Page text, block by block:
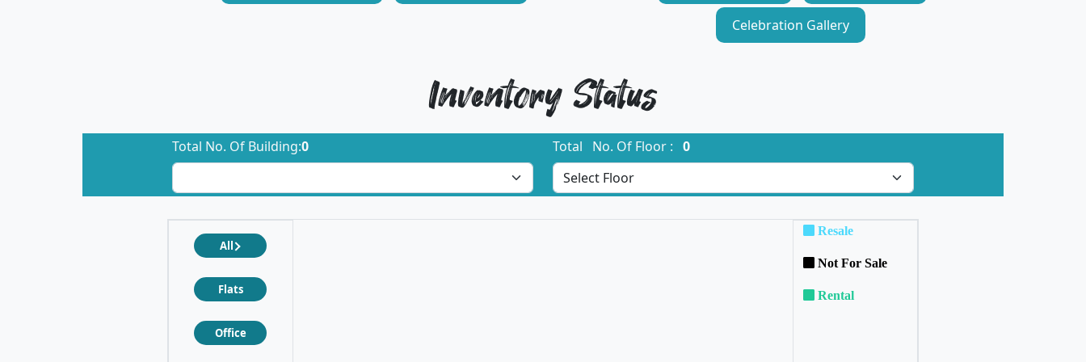
Celebration Gallery
Inventory Status
Total No. Of Building:0 Total No. Of Floor : 0
All
Flats
Office
Resale
Not For Sale
Rental